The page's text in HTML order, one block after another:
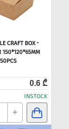
CRAFT BOX -
150*120*65MM
0.6 ₾
INSTOCK
+